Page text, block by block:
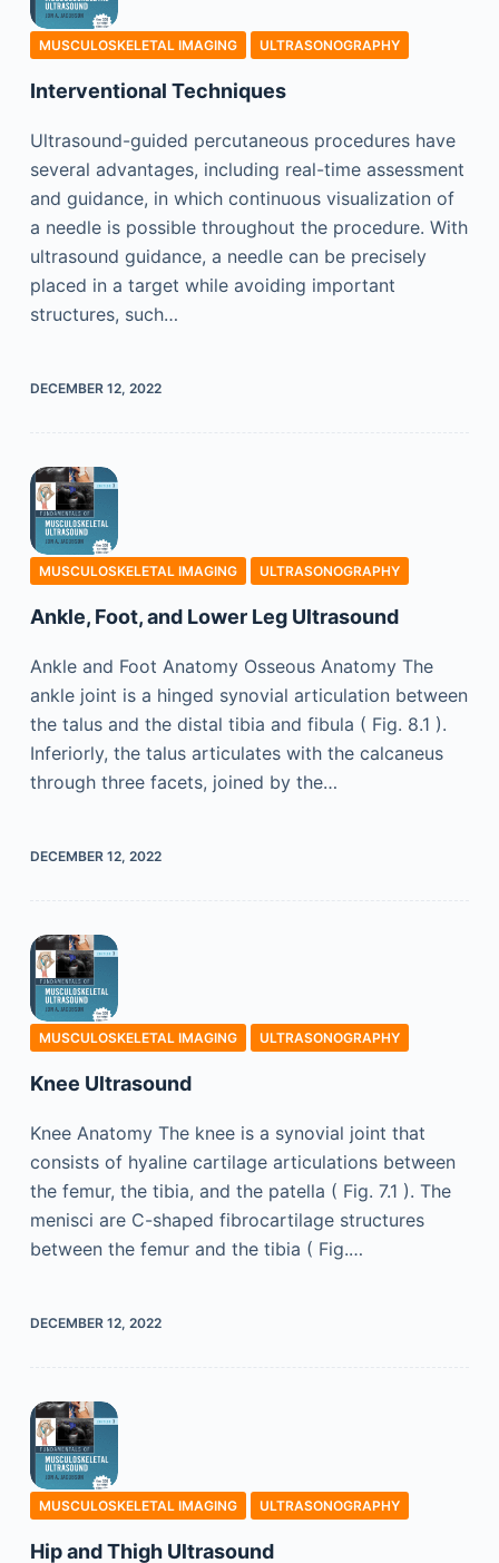
MUSCULOSKELETAL IMAGING ULTRASONOGRAPHY
Interventional Techniques
Ultrasound-guided percutaneous procedures have
several advantages, including real-time assessment
and guidance, in which continuous visualization of
a needle is possible throughout the procedure. With
ultrasound guidance, a needle can be precisely
placed in a target while avoiding important
structures, such…
DECEMBER 12, 2022
MUSCULOSKELETAL IMAGING ULTRASONOGRAPHY
Ankle, Foot, and Lower Leg Ultrasound
Ankle and Foot Anatomy Osseous Anatomy The
ankle joint is a hinged synovial articulation between
the talus and the distal tibia and fibula ( Fig. 8.1 ).
Inferiorly, the talus articulates with the calcaneus
through three facets, joined by the…
DECEMBER 12, 2022
MUSCULOSKELETAL IMAGING ULTRASONOGRAPHY
Knee Ultrasound
Knee Anatomy The knee is a synovial joint that
consists of hyaline cartilage articulations between
the femur, the tibia, and the patella ( Fig. 7.1 ). The
menisci are C-shaped fibrocartilage structures
between the femur and the tibia ( Fig.…
DECEMBER 12, 2022
MUSCULOSKELETAL IMAGING ULTRASONOGRAPHY
Hip and Thigh Ultrasound